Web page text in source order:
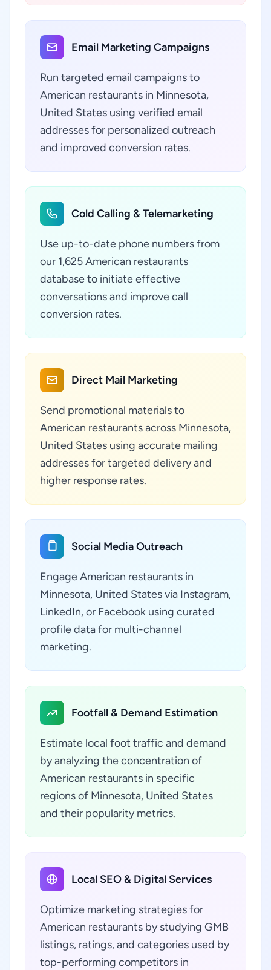
Email Marketing Campaigns
Run targeted email campaigns to
American restaurants in Minnesota,
United States using verified email
addresses for personalized outreach
and improved conversion rates.
Cold Calling & Telemarketing
Use up-to-date phone numbers from
our 1,625 American restaurants
database to initiate effective
conversations and improve call
conversion rates.
Direct Mail Marketing
Send promotional materials to
American restaurants across Minnesota,
United States using accurate mailing
addresses for targeted delivery and
higher response rates.
Social Media Outreach
Engage American restaurants in
Minnesota, United States via Instagram,
LinkedIn, or Facebook using curated
profile data for multi-channel
marketing.
Footfall & Demand Estimation
Estimate local foot traffic and demand
by analyzing the concentration of
American restaurants in specific
regions of Minnesota, United States
and their popularity metrics.
Local SEO & Digital Services
Optimize marketing strategies for
American restaurants by studying GMB
listings, ratings, and categories used by
top-performing competitors in